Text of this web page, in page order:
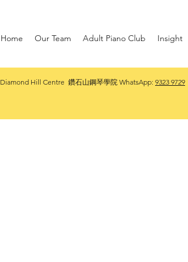
Home Our Team Adult Piano Club Insight
Diamond Hill Centre 鑽石山鋼琴學院 WhatsApp: 9323 9729